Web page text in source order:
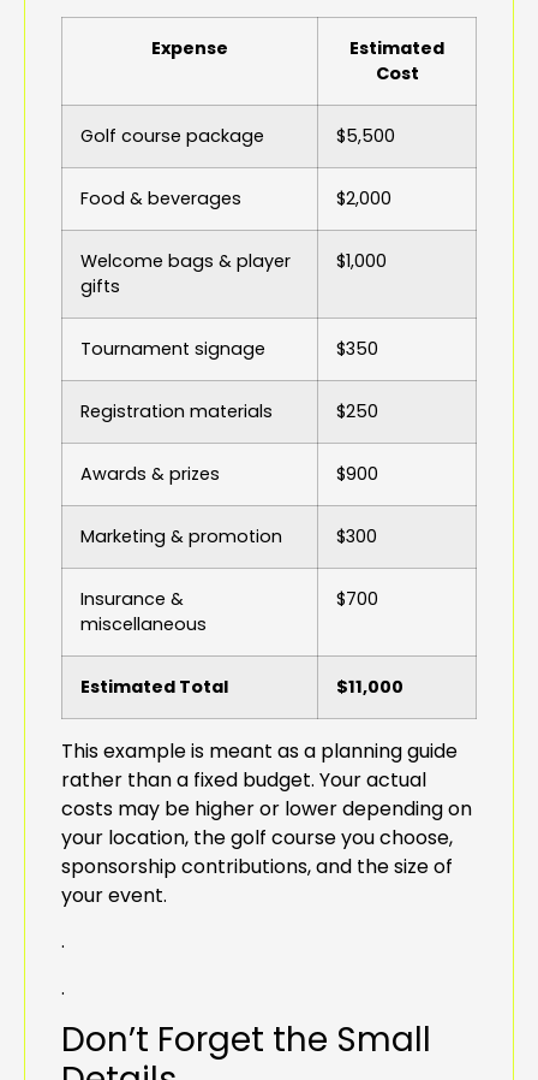
Expense
Estimated
Cost
Golf course package $5,500
Food & beverages $2,000
Welcome bags & player
gifts
$1,000
Tournament signage $350
Registration materials $250
Awards & prizes $900
Marketing & promotion $300
Insurance &
miscellaneous
$700
Estimated Total $11,000
This example is meant as a planning guide
rather than a fixed budget. Your actual
costs may be higher or lower depending on
your location, the golf course you choose,
sponsorship contributions, and the size of
your event.
.
.
Don’t Forget the Small